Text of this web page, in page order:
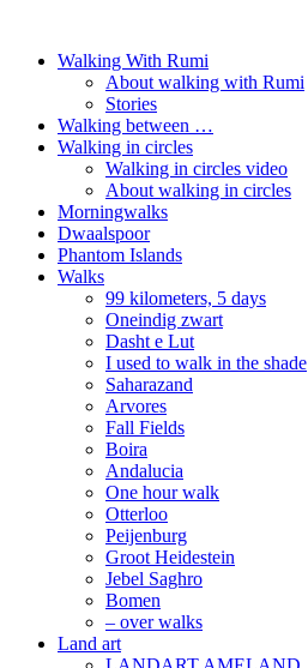
Walking With Rumi
About walking with Rumi
Stories
Walking between …
Walking in circles
Walking in circles video
About walking in circles
Morningwalks
Dwaalspoor
Phantom Islands
Walks
99 kilometers, 5 days
Oneindig zwart
Dasht e Lut
I used to walk in the shade
Saharazand
Arvores
Fall Fields
Boira
Andalucia
One hour walk
Otterloo
Peijenburg
Groot Heidestein
Jebel Saghro
Bomen
– over walks
Land art